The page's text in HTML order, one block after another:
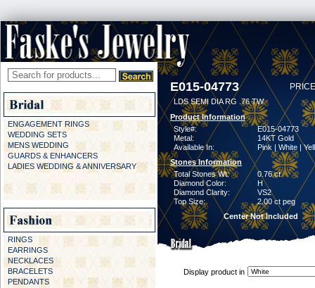
ENGAGEMENT RINGS
WEDDING SETS
MENS WEDDING
GUARDS & ENHANCERS
LADIES WEDDING & ANNIVERSARY
RINGS
EARRINGS
NECKLACES
BRACELETS
PENDANTS
E015-04773
LDS SEMI DIA RG .76 TW
Product Information
Style#:
E015-04773
Metal:
14KT Gold
Available In:
Pink | White |
Stones Information
Total Stones Wt:
0.76 ct
Diamond Color:
H
Diamond Clarity:
VS2
Top Size:
2.00 ct peg
Center Not Included
Display product in